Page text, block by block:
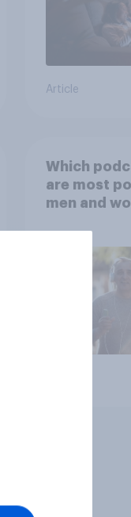
Article
Which
are most
men and